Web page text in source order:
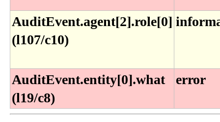
AuditEvent.agent[2].role[0]
(l107/c10)
AuditEvent.entity[0].what
(l19/c8)
error